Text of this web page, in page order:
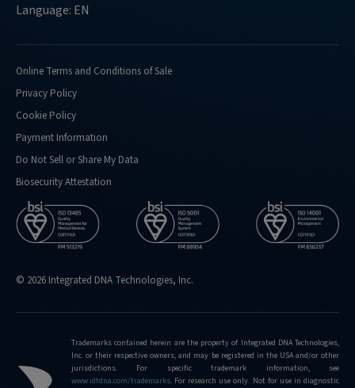
Language: EN
Online Terms and Conditions of Sale
Privacy Policy
Cookie Policy
Payment Information
Do Not Sell or Share My Data
Biosecurity Attestation
© 2026 Integrated DNA Technologies, Inc.
Trademarks contained herein are the property of Integrated DNA Technologies,
Inc. or their respective owners, and may be registered in the USA and/or other
jurisdictions. For specific trademark information, see
www.idtdna.com/trademarks. For research use only. Not for use in diagnostic